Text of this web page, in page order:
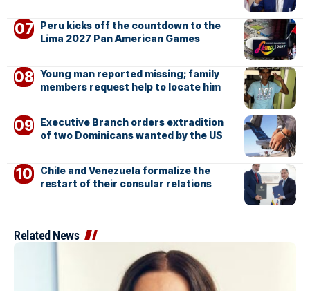
Peru kicks off the countdown to the
Lima 2027 Pan American Games
Young man reported missing; family
members request help to locate him
Executive Branch orders extradition
of two Dominicans wanted by the US
Chile and Venezuela formalize the
restart of their consular relations
Related News